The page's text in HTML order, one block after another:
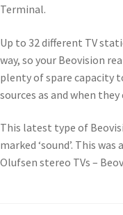
Terminal.
Up to 32 different TV
way, so your Beovision
plenty of spare capacity
sources as and when they
This latest type of
marked ‘sound’. This
Olufsen stereo TVs –